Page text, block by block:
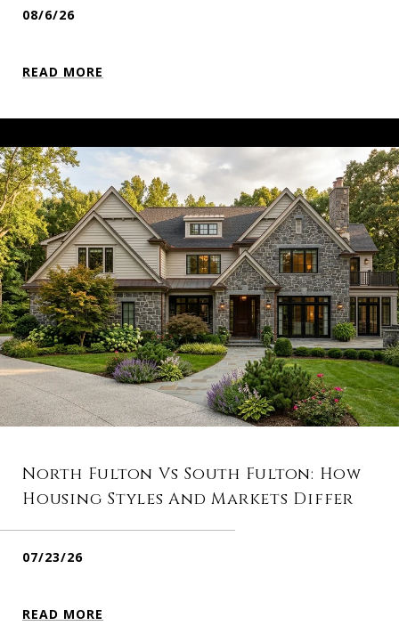
08/6/26
READ MORE
North Fulton Vs South Fulton: How
Housing Styles And Markets Differ
07/23/26
READ MORE